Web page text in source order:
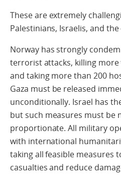
These are extremely
Palestinians, Israelis, and
Norway has strongly
terrorist attacks, killing more
and taking more than 200
Gaza must be released
unconditionally. Israel has
but such measures must be
proportionate. All military
with international
taking all feasible measures
casualties and reduce